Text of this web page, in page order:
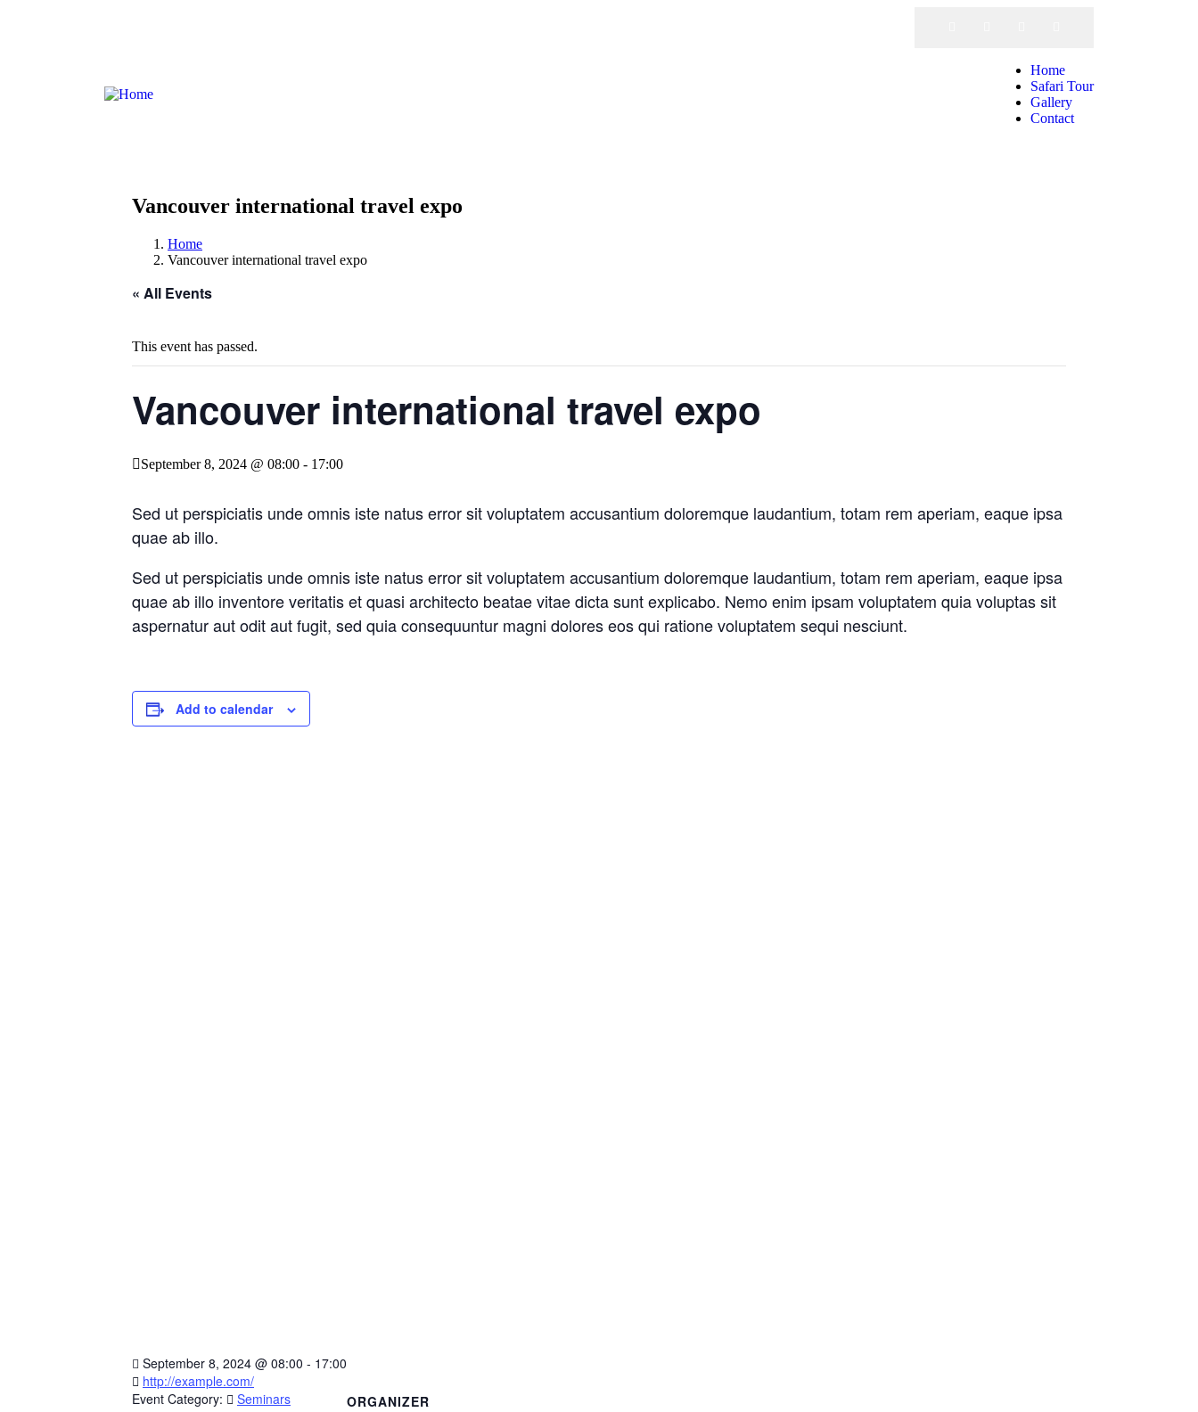
Home
Safari Tour
Gallery
Contact
Vancouver international travel expo
Home
Vancouver international travel expo
« All Events
This event has passed.
Vancouver international travel expo
September 8, 2024 @ 08:00 - 17:00
Sed ut perspiciatis unde omnis iste natus error sit voluptatem accusantium doloremque laudantium, totam rem aperiam, eaque ipsa
quae ab illo.
Sed ut perspiciatis unde omnis iste natus error sit voluptatem accusantium doloremque laudantium, totam rem aperiam, eaque ipsa
quae ab illo inventore veritatis et quasi architecto beatae vitae dicta sunt explicabo. Nemo enim ipsam voluptatem quia voluptas sit
aspernatur aut odit aut fugit, sed quia consequuntur magni dolores eos qui ratione voluptatem sequi nesciunt.
Add to calendar
September 8, 2024 @ 08:00 - 17:00
http://example.com/
Event Category:
Seminars
ORGANIZER